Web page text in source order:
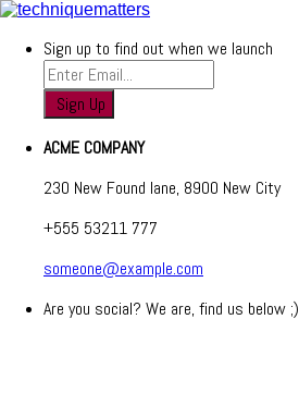
Sign up to find out when we launch
ACME COMPANY
230 New Found lane, 8900 New City
+555 53211 777
someone@example.com
Are you social? We are, find us below ;)